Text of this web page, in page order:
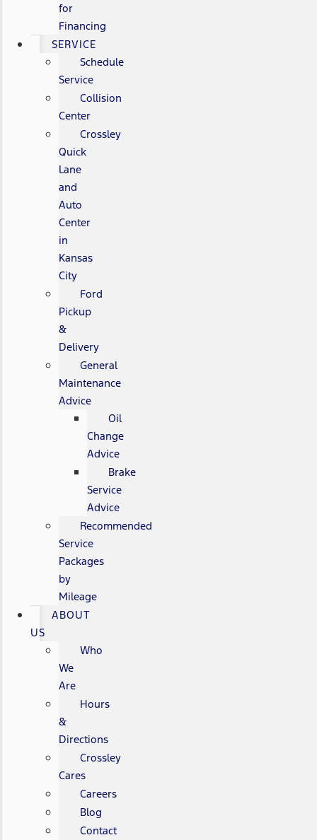
for
Financing
SERVICE
Schedule
Service
Collision
Center
Crossley
Quick
Lane
and
Auto
Center
in
Kansas
City
Ford
Pickup
&
Delivery
General
Maintenance
Advice
Oil
Change
Advice
Brake
Service
Advice
Recommended
Service
Packages
by
Mileage
ABOUT
US
Who
We
Are
Hours
&
Directions
Crossley
Cares
Careers
Blog
Contact